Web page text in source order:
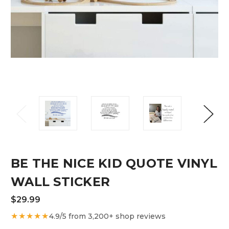
BE THE NICE KID QUOTE VINYL
WALL STICKER
$29.99
★★★★★4.9/5 from 3,200+ shop reviews